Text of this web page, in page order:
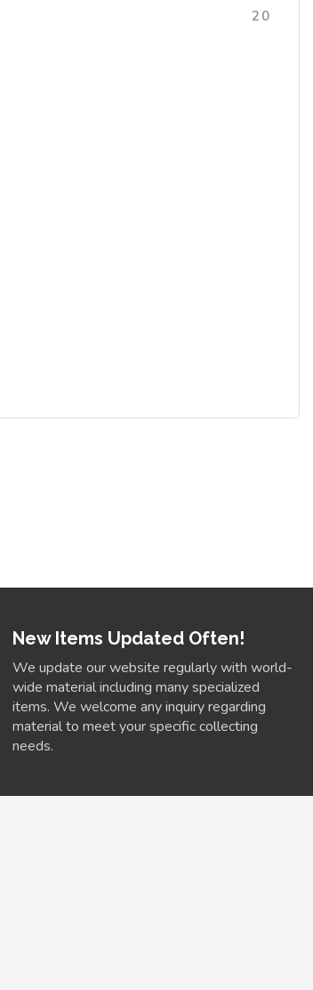
20
New Items Updated Often!
We update our website regularly with world-
wide material including many specialized
items. We welcome any inquiry regarding
material to meet your specific collecting
needs.